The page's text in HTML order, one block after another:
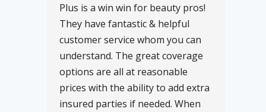
Plus is a win win for beauty pros!
They have fantastic & helpful
customer service whom you can
understand. The great coverage
options are all at reasonable
prices with the ability to add extra
insured parties if needed. When